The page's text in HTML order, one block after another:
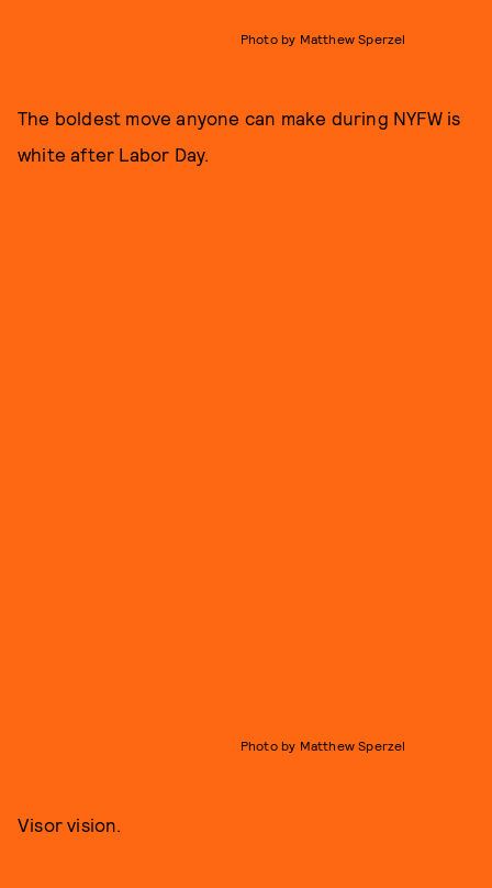
Photo by Matthew Sperzel
The boldest move anyone can make during NYFW is
white after Labor Day.
Photo by Matthew Sperzel
Visor vision.